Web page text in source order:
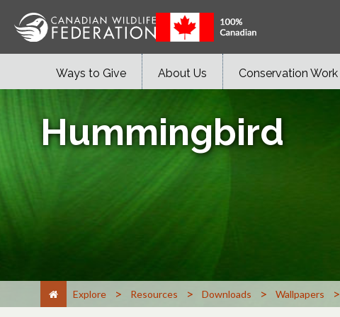
Ways to Give About Us Conservation Work
Hummingbird
Explore > Resources > Downloads > Wallpapers >